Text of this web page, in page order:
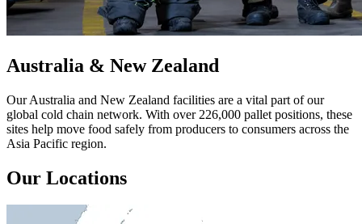
Australia & New Zealand
Our Australia and New Zealand facilities are a vital part of our
global cold chain network. With over 226,000 pallet positions, these
sites help move food safely from producers to consumers across the
Asia Pacific region.
Our Locations